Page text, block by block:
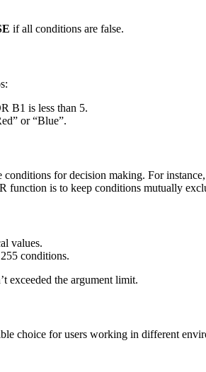
if all conditions are false.
B1 is less than 5.
or “Blue”.
for decision making. For
function is to keep conditions mutually
values.
conditions.
exceeded the argument limit.
choice for users working in different